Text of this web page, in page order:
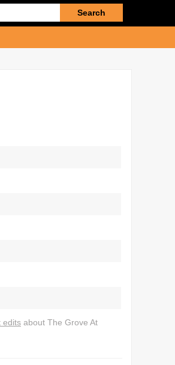
query
edits about The Grove At